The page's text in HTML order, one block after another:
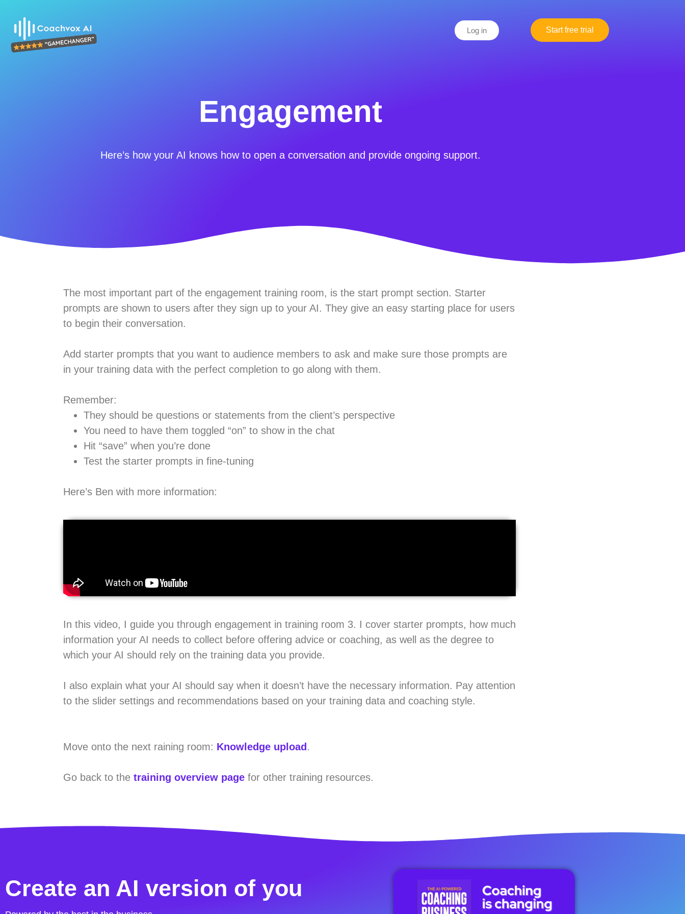
Log in Start free trial
Engagement
Here’s how your AI knows how to open a conversation and provide ongoing support.
The most important part of the engagement training room, is the start prompt section. Starter
prompts are shown to users after they sign up to your AI. They give an easy starting place for users
to begin their conversation.
Add starter prompts that you want to audience members to ask and make sure those prompts are
in your training data with the perfect completion to go along with them.
Remember:
They should be questions or statements from the client’s perspective
You need to have them toggled “on” to show in the chat
Hit “save” when you’re done
Test the starter prompts in fine-tuning
Here’s Ben with more information:
In this video, I guide you through engagement in training room 3. I cover starter prompts, how much
information your AI needs to collect before offering advice or coaching, as well as the degree to
which your AI should rely on the training data you provide.
I also explain what your AI should say when it doesn’t have the necessary information. Pay attention
to the slider settings and recommendations based on your training data and coaching style.
Move onto the next raining room: Knowledge upload.
Go back to the training overview pagefor other training resources.
Create an AI version of you